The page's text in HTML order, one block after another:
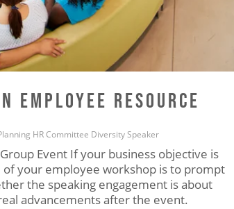
EMPLOYEE RESOURCE
HRCommittee DiversitySpeaker
Event If your business objective is
your employee workshop is to prompt
the speaking engagement is about
advancements after the event.